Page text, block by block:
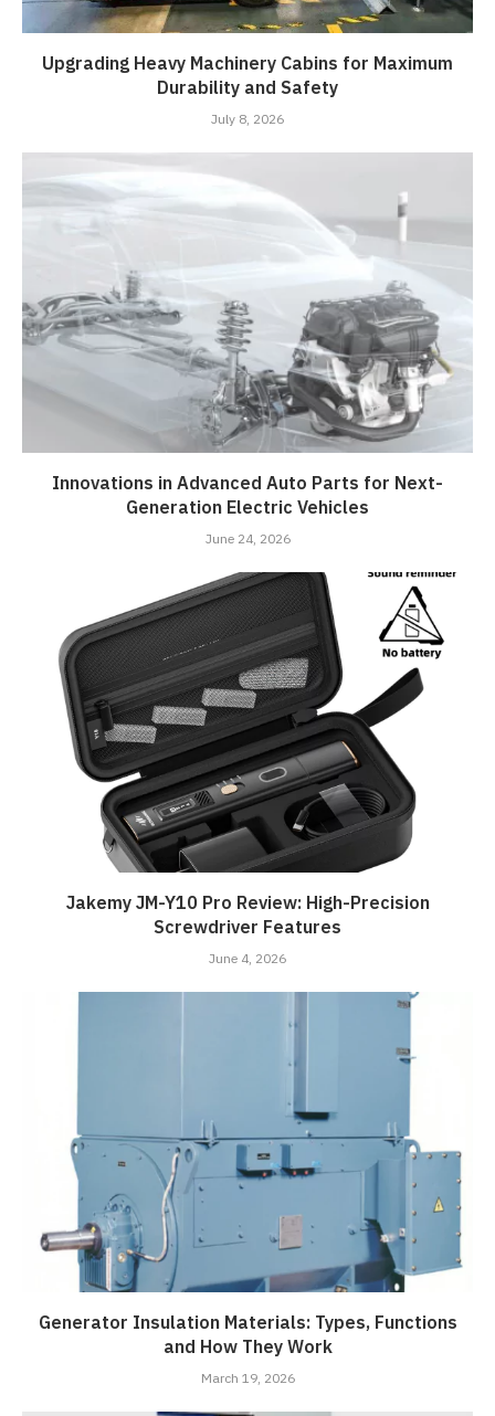
Upgrading Heavy Machinery Cabins for Maximum
Durability and Safety
July 8, 2026
Innovations in Advanced Auto Parts for Next-
Generation Electric Vehicles
June 24, 2026
Jakemy JM-Y10 Pro Review: High-Precision
Screwdriver Features
June 4, 2026
Generator Insulation Materials: Types, Functions
and How They Work
March 19, 2026